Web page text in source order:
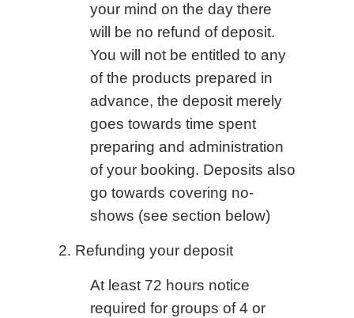
your mind on the day there
will be no refund of deposit.
You will not be entitled to any
of the products prepared in
advance, the deposit merely
goes towards time spent
preparing and administration
of your booking. Deposits also
go towards covering no-
shows (see section below)
2. Refunding your deposit
At least 72 hours notice
required for groups of 4 or